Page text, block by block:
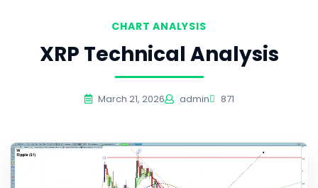
CHART ANALYSIS
XRP Technical Analysis
March 21, 2026 admin 871